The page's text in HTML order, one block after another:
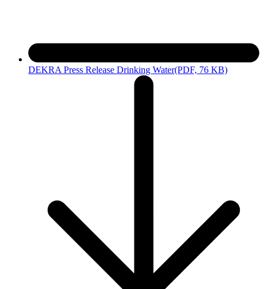
DEKRA Press Release Drinking Water(PDF, 76 KB)